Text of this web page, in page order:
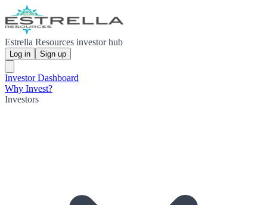
Estrella Resources investor hub
Log in Sign up
Investor Dashboard
Why Invest?
Investors